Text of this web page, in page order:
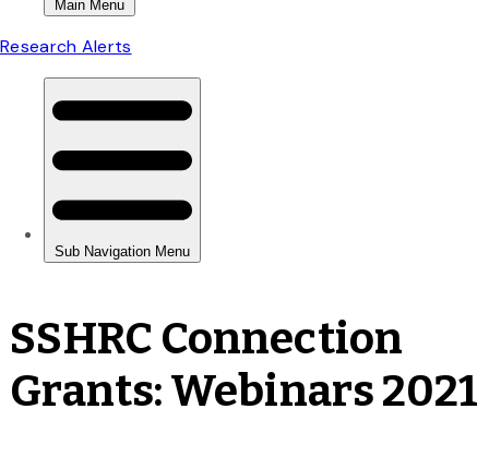
SSHRC Connection
Grants: Webinars 2021